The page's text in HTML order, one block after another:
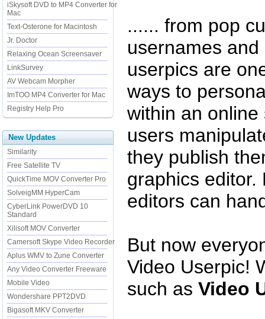
iSkysoft DVD to MP4 Converter for
Mac
Text-Osterone for Macintosh
Jr. Doctor
Relaxing Ocean Screensaver
LinkSurvey
AV Webcam Morpher
ImTOO MP4 Converter for Mac
Registry Help Pro
New Updates
Similarity
Free Satellite TV
QuickTime MOV Converter Pro
SolveigMM HyperCam
CyberLink PowerDVD 10
Standard
Xilisoft MOV Converter
Camersoft Skype Video Recorder
Aplus WMV to Zune Converter
Any Video Converter Freeware
Mobile Video
Wondershare PPT2DVD
Bigasoft MKV Converter
...... from pop
usernames
userpics are
ways to
within an
users
they publish
graphics editor.
editors can
But now
Video Userpic!
such as Video